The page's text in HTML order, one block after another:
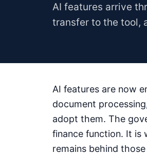
AI features arrive
transfer to the tool,
AI features are now
document
adopt them. The
finance function. It is
remains behind